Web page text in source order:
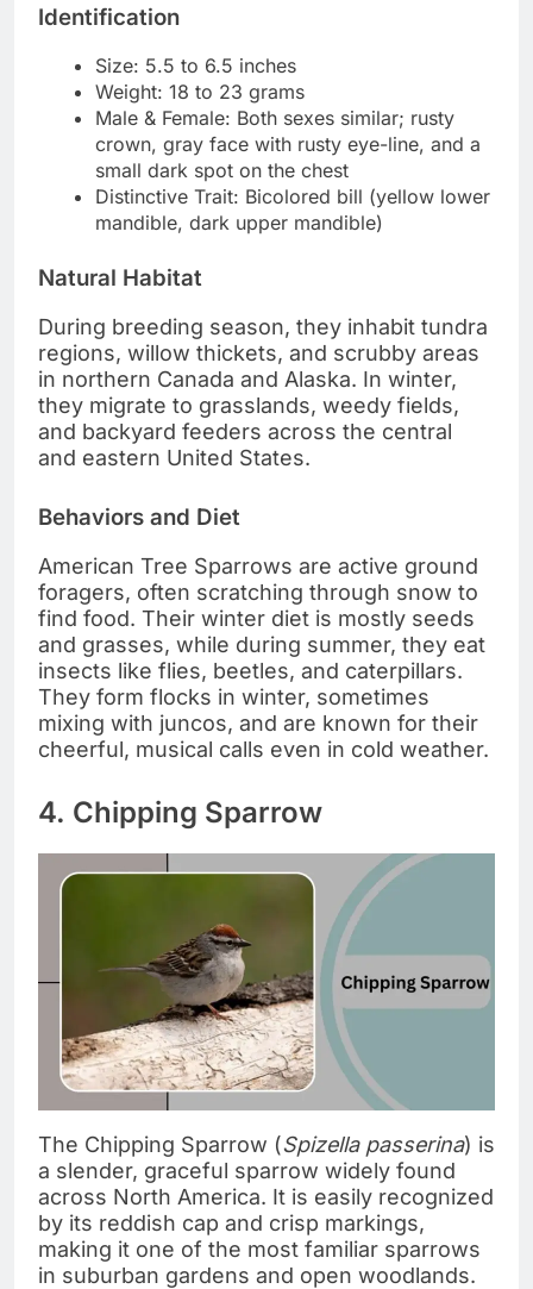
Identification
Size: 5.5 to 6.5 inches
Weight: 18 to 23 grams
Male & Female: Both sexes similar; rusty
crown, gray face with rusty eye-line, and a
small dark spot on the chest
Distinctive Trait: Bicolored bill (yellow lower
mandible, dark upper mandible)
Natural Habitat
During breeding season, they inhabit tundra
regions, willow thickets, and scrubby areas
in northern Canada and Alaska. In winter,
they migrate to grasslands, weedy fields,
and backyard feeders across the central
and eastern United States.
Behaviors and Diet
American Tree Sparrows are active ground
foragers, often scratching through snow to
find food. Their winter diet is mostly seeds
and grasses, while during summer, they eat
insects like flies, beetles, and caterpillars.
They form flocks in winter, sometimes
mixing with juncos, and are known for their
cheerful, musical calls even in cold weather.
4. Chipping Sparrow
The Chipping Sparrow (Spizella passerina) is
a slender, graceful sparrow widely found
across North America. It is easily recognized
by its reddish cap and crisp markings,
making it one of the most familiar sparrows
in suburban gardens and open woodlands.